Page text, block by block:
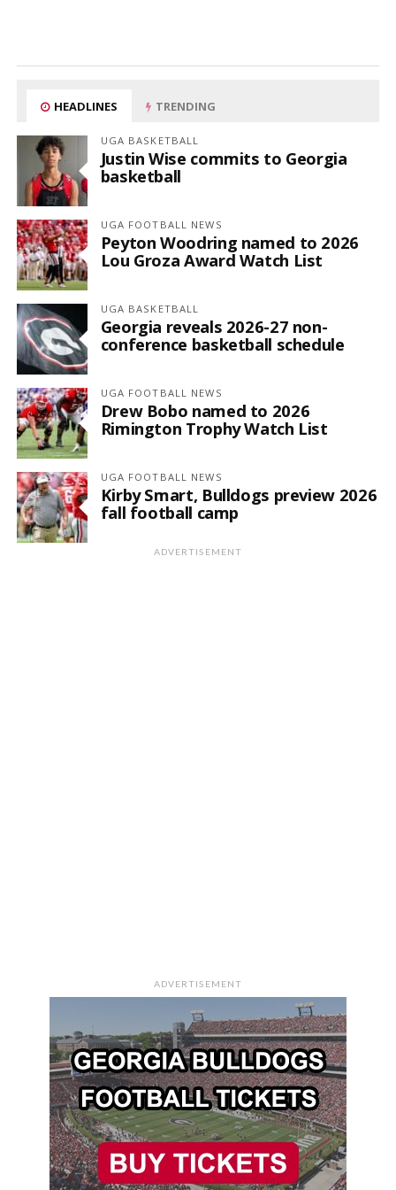
HEADLINES TRENDING
UGA BASKETBALL
Justin Wise commits to Georgia
basketball
UGA FOOTBALL NEWS
Peyton Woodring named to 2026
Lou Groza Award Watch List
UGA BASKETBALL
Georgia reveals 2026-27 non-
conference basketball schedule
UGA FOOTBALL NEWS
Drew Bobo named to 2026
Rimington Trophy Watch List
UGA FOOTBALL NEWS
Kirby Smart, Bulldogs preview 2026
fall football camp
ADVERTISEMENT
ADVERTISEMENT